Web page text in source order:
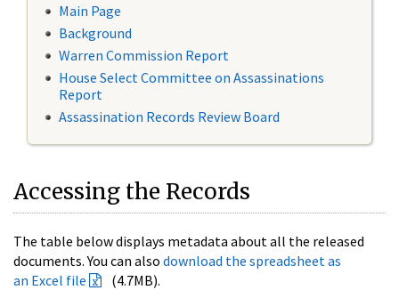
Main Page
Background
Warren Commission Report
House Select Committee on Assassinations
Report
Assassination Records Review Board
Accessing the Records
The table below displays metadata about all the released
documents. You can also download the spreadsheet as
an Excel file
(4.7MB).